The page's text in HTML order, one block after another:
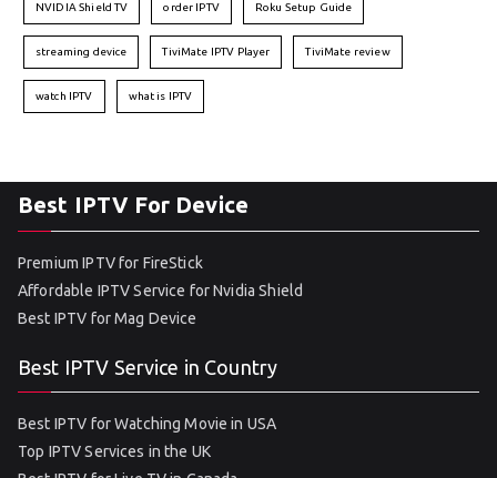
NVIDIA Shield TV order IPTV Roku Setup Guide
streaming device TiviMate IPTV Player TiviMate review
watch IPTV what is IPTV
Best IPTV For Device
Premium IPTV for FireStick
Affordable IPTV Service for Nvidia Shield
Best IPTV for Mag Device
Best IPTV Service in Country
Best IPTV for Watching Movie in USA
Top IPTV Services in the UK